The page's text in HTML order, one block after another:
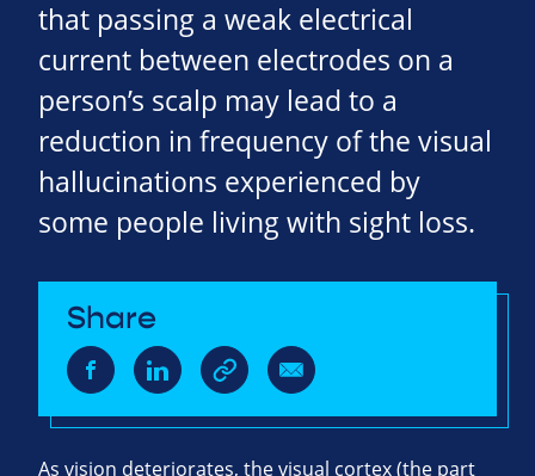
that passing a weak electrical
current between electrodes on a
person’s scalp may lead to a
reduction in frequency of the visual
hallucinations experienced by
some people living with sight loss.
Share
As vision deteriorates, the visual cortex (the part